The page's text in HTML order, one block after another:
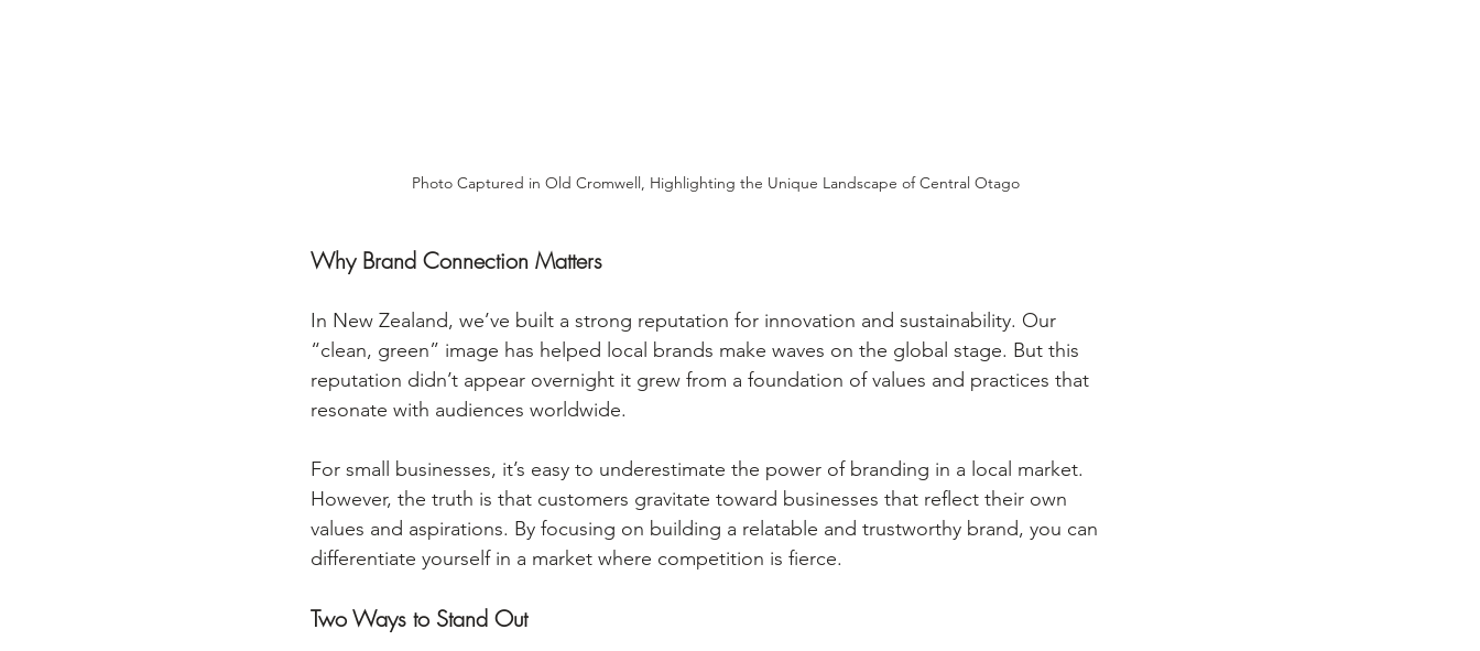
Photo Captured in Old Cromwell, Highlighting the Unique Landscape of Central Otago
Why Brand Connection Matters
In New Zealand, we’ve built a strong reputation for innovation and sustainability. Our
“clean, green” image has helped local brands make waves on the global stage. But this
reputation didn’t appear overnight it grew from a foundation of values and practices that
resonate with audiences worldwide.
For small businesses, it’s easy to underestimate the power of branding in a local market.
However, the truth is that customers gravitate toward businesses that reflect their own
values and aspirations. By focusing on building a relatable and trustworthy brand, you can
differentiate yourself in a market where competition is fierce.
Two Ways to Stand Out